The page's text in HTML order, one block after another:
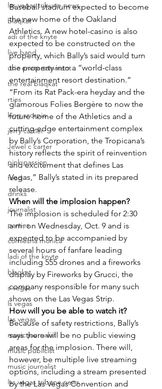
las vegas tribune news
blaqkat
adi of the knyte
live band
usic enetertainment
the real blaqkat
rties
king scorpio
jerry cartier
Jewel c carter
pink passion
food
drinks
journalist
parties
comiesha monica
ladi of the knyte
blaqkat
s vegas
ls vegas
las vegas
music journalist
music publicist
music journalist
las vegas tribune news
Baseball stadium expected to become
the new home of the Oakland
Athletics. A new hotel-casino is also
expected to be constructed on the
property, which Bally’s said would turn
the property into a ”world-class
entertainment resort destination.”
“From its Rat Pack-era heyday and the
glamorous Folies Bergère to now the
future home of the Athletics and a
cutting-edge entertainment complex
by Bally’s Corporation, the Tropicana’s
history reflects the spirit of reinvention
and excitement that defines Las
Vegas,” Bally’s stated in its prepared
release.
When will the implosion happen?
The implosion is scheduled for 2:30
a.m. on Wednesday, Oct. 9 and is
expected to be accompanied by
several hours of fanfare leading
including 555 drones and a fireworks
display by Fireworks by Grucci, the
company responsible for many such
shows on the Las Vegas Strip.
How will you be able to watch it?
Because of safety restrictions, Bally’s
says there will be no public viewing
areas for the implosion. There will,
however, be multiple live streaming
options, including a stream presented
by the Las Vegas Convention and